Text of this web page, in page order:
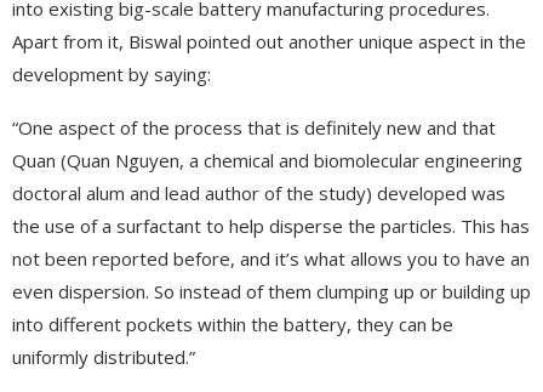
into existing big-scale battery manufacturing procedures.
Apart from it, Biswal pointed out another unique aspect in the
development by saying:
“One aspect of the process that is definitely new and that
Quan (Quan Nguyen, a chemical and biomolecular engineering
doctoral alum and lead author of the study) developed was
the use of a surfactant to help disperse the particles. This has
not been reported before, and it’s what allows you to have an
even dispersion. So instead of them clumping up or building up
into different pockets within the battery, they can be
uniformly distributed.”